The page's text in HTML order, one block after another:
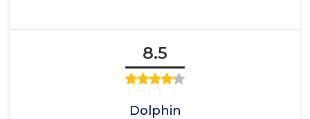
8.5
Dolphin